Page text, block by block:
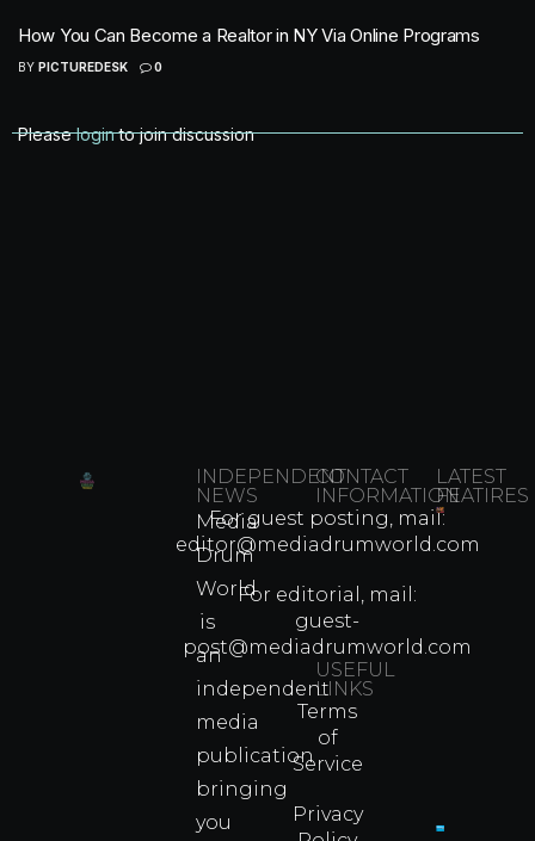
How You Can Become a Realtor in NY Via Online Programs
BY PICTUREDESK 0
Pleaseloginto join discussion
INDEPENDENT
NEWS
Media
Drum
World
is
an
independent
media
publication
bringing
you
CONTACT
INFORMATION
For guest posting, mail:
editor@mediadrumworld.com
For editorial, mail:
guest-
post@mediadrumworld.com
USEFUL
LINKS
Terms
of
Service
Privacy
LATEST
FEATIRES
Which